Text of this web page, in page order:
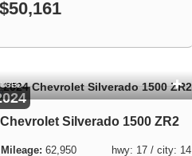
$50,161
USED
Chevrolet Silverado 1500 ZR2
62,950 hwy: 17 / city: 14